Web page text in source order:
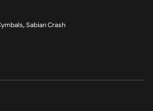
,Sabian Crash